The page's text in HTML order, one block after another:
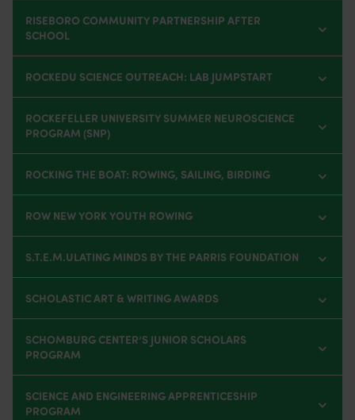
RISEBORO COMMUNITY PARTNERSHIP AFTER
SCHOOL
ROCKEDU SCIENCE OUTREACH: LAB JUMPSTART
ROCKEFELLER UNIVERSITY SUMMER NEUROSCIENCE
PROGRAM (SNP)
ROCKING THE BOAT: ROWING, SAILING, BIRDING
ROW NEW YORK YOUTH ROWING
S.T.E.M.ULATING MINDS BY THE PARRIS FOUNDATION
SCHOLASTIC ART & WRITING AWARDS
SCHOMBURG CENTER’S JUNIOR SCHOLARS
PROGRAM
SCIENCE AND ENGINEERING APPRENTICESHIP
PROGRAM